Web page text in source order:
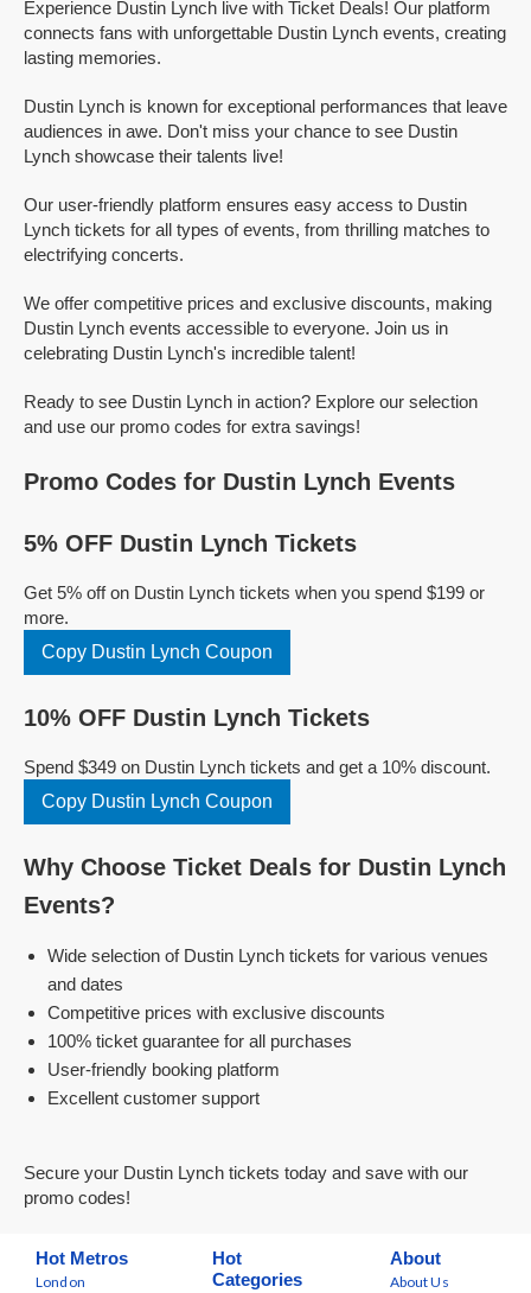
Experience Dustin Lynch live with Ticket Deals! Our platform
connects fans with unforgettable Dustin Lynch events, creating
lasting memories.
Dustin Lynch is known for exceptional performances that leave
audiences in awe. Don't miss your chance to see Dustin
Lynch showcase their talents live!
Our user-friendly platform ensures easy access to Dustin
Lynch tickets for all types of events, from thrilling matches to
electrifying concerts.
We offer competitive prices and exclusive discounts, making
Dustin Lynch events accessible to everyone. Join us in
celebrating Dustin Lynch's incredible talent!
Ready to see Dustin Lynch in action? Explore our selection
and use our promo codes for extra savings!
Promo Codes for Dustin Lynch Events
5% OFF Dustin Lynch Tickets
Get 5% off on Dustin Lynch tickets when you spend $199 or
more.
Copy Dustin Lynch Coupon
10% OFF Dustin Lynch Tickets
Spend $349 on Dustin Lynch tickets and get a 10% discount.
Copy Dustin Lynch Coupon
Why Choose Ticket Deals for Dustin Lynch
Events?
Wide selection of Dustin Lynch tickets for various venues
and dates
Competitive prices with exclusive discounts
100% ticket guarantee for all purchases
User-friendly booking platform
Excellent customer support
Secure your Dustin Lynch tickets today and save with our
promo codes!
Hot Metros
London
Hot
Categories
About
About Us